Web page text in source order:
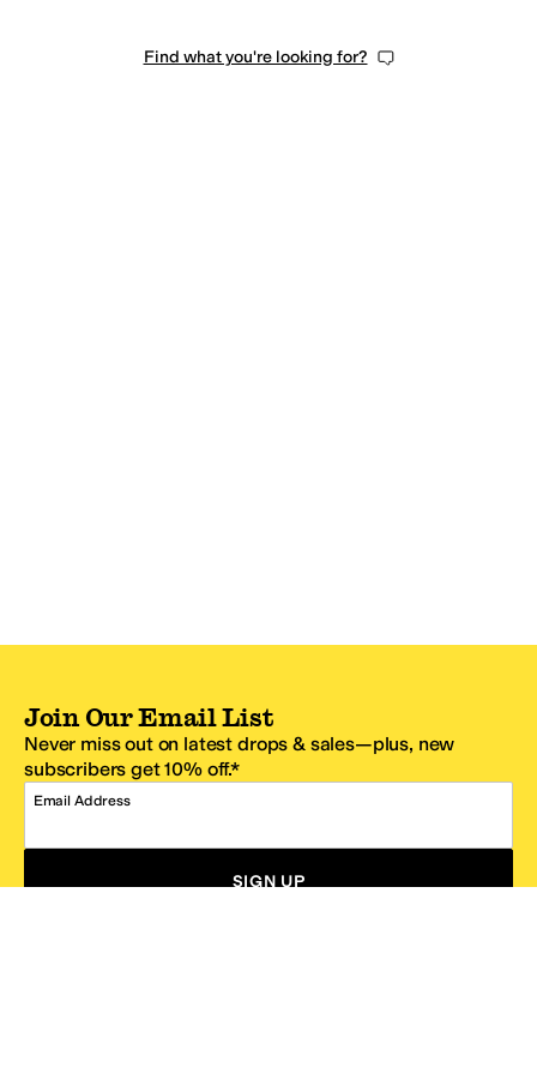
Find what you're looking for?
Join Our Email List
Never miss out on latest drops & sales—plus, new
subscribers get 10% off.*
Email Address
SIGN UP